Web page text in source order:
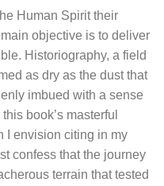
Human Spirit their
objective is to deliver
Historiography, a field
as dry as the dust that
imbued with a sense
book’s masterful
I envision citing in my
confess that the journey
terrain that tested